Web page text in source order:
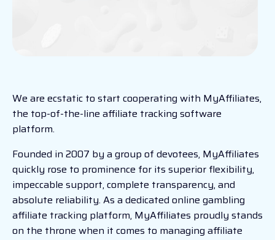
We are ecstatic to start cooperating with MyAffiliates,
the top-of-the-line affiliate tracking software
platform.
Founded in 2007 by a group of devotees, MyAffiliates
quickly rose to prominence for its superior flexibility,
impeccable support, complete transparency, and
absolute reliability. As a dedicated online gambling
affiliate tracking platform, MyAffiliates proudly stands
on the throne when it comes to managing affiliate